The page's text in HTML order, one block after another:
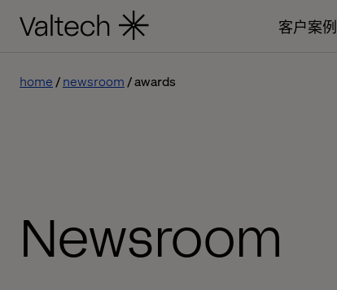
客户案例
home newsroom awards
Newsroom